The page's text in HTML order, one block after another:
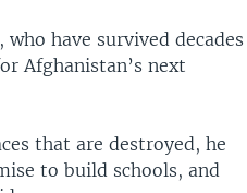
have survived decades
Afghanistan’s next
that are destroyed, he
to build schools, and